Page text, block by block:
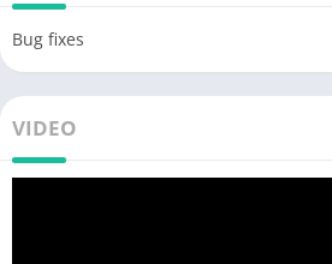
Bug fixes
VIDEO